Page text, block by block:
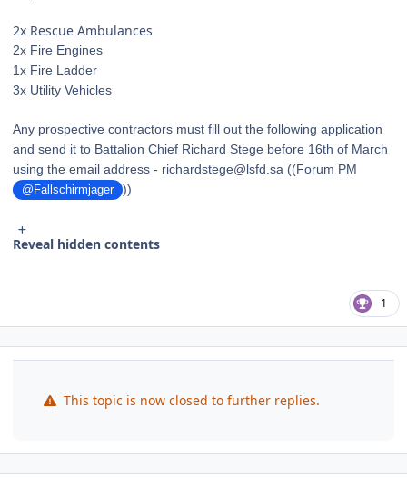
2x Rescue Ambulances
2x Fire Engines
1x Fire Ladder
3x Utility Vehicles
Any prospective contractors must fill out the following application
and send it to Battalion Chief Richard Stege before 16th of March
using the email address - richardstege@lsfd.sa ((Forum PM
@Fallschirmjager ))
Reveal hidden contents
1
This topic is now closed to further replies.